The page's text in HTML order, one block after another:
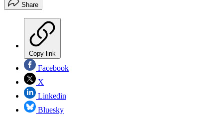
Share
Copy link
Facebook
X
Linkedin
Bluesky